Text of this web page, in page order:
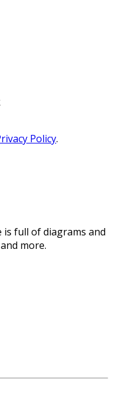
Policy.
is full of diagrams and
more.